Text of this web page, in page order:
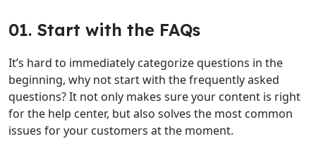
01. Start with the FAQs
It’s hard to immediately categorize questions in the
beginning, why not start with the frequently asked
questions? It not only makes sure your content is right
for the help center, but also solves the most common
issues for your customers at the moment.